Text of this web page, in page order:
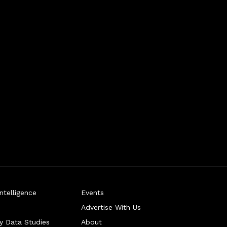
Data Studies
Events
Advertise With Us
About